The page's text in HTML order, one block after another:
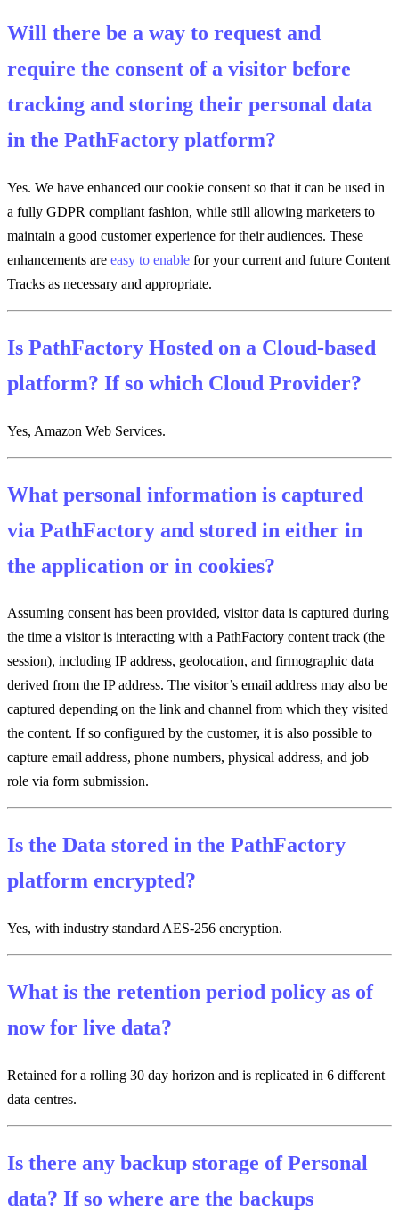
Will there be a way to request and
require the consent of a visitor before
tracking and storing their personal data
in the PathFactory platform?
Yes. We have enhanced our cookie consent so that it can be used in
a fully GDPR compliant fashion, while still allowing marketers to
maintain a good customer experience for their audiences. These
enhancements are easy to enable for your current and future Content
Tracks as necessary and appropriate.
Is PathFactory Hosted on a Cloud-based
platform? If so which Cloud Provider?
Yes, Amazon Web Services.
What personal information is captured
via PathFactory and stored in either in
the application or in cookies?
Assuming consent has been provided, visitor data is captured during
the time a visitor is interacting with a PathFactory content track (the
session), including IP address, geolocation, and firmographic data
derived from the IP address. The visitor’s email address may also be
captured depending on the link and channel from which they visited
the content. If so configured by the customer, it is also possible to
capture email address, phone numbers, physical address, and job
role via form submission.
Is the Data stored in the PathFactory
platform encrypted?
Yes, with industry standard AES-256 encryption.
What is the retention period policy as of
now for live data?
Retained for a rolling 30 day horizon and is replicated in 6 different
data centres.
Is there any backup storage of Personal
data? If so where are the backups